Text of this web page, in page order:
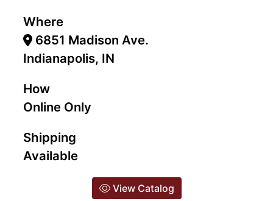
Where
6851 Madison Ave.
Indianapolis, IN
How
Online Only
Shipping
Available
View Catalog